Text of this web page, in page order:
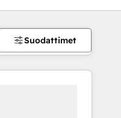
Suodattimet